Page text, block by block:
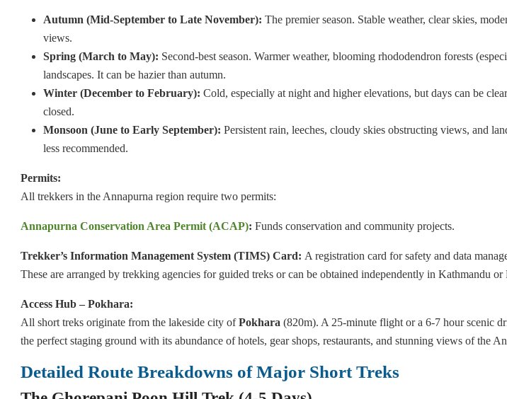
Autumn (Mid-September to Late November): The premier season. Stable weather, clear skies,
views.
Spring (March to May): Second-best season. Warmer weather, blooming rhododendron forests
landscapes. It can be hazier than autumn.
Winter (December to February): Cold, especially at night and higher elevations, but days can be
closed.
Monsoon (June to Early September): Persistent rain, leeches, cloudy skies obstructing views, and
less recommended.
Permits:
All trekkers in the Annapurna region require two permits:
Annapurna Conservation Area Permit (ACAP): Funds conservation and community projects.
Trekker’s Information Management System (TIMS) Card: A registration card for safety and data
These are arranged by trekking agencies for guided treks or can be obtained independently in Kathmandu or
Access Hub – Pokhara:
All short treks originate from the lakeside city ofPokhara (820m). A 25-minute flight or a 6-7 hour scenic
the perfect staging ground with its abundance of hotels, gear shops, restaurants, and stunning views of the
Detailed Route Breakdowns of Major Short Treks